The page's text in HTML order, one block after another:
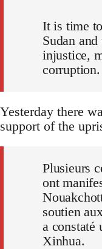
It is time
Sudan
injustice,
corruption.
Yesterday there
support of the
Plusieurs
ont
soutien
a constaté
Xinhua.